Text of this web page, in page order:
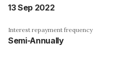
13 Sep 2022
Interest repayment frequency
Semi-Annually